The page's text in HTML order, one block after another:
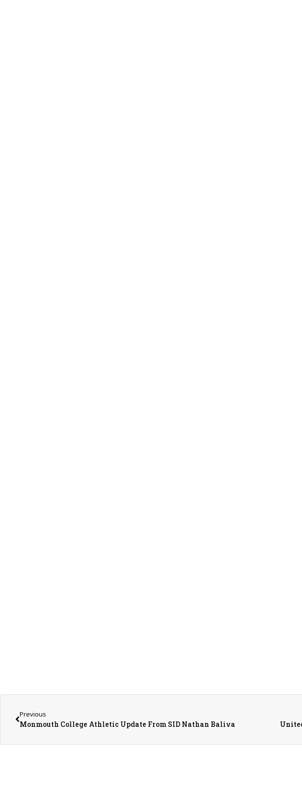
Previous
Monmouth College Athletic Update From SID Nathan Baliva